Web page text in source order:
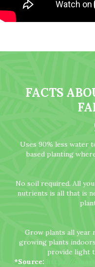
FACTS
Uses 90% less water
based planting
No soil required. All
nutrients is all that is
Grow plants all year
growing plants
provide light
*Source: